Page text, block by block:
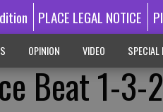
PLACE LEGAL NOTICE
OPINION VIDEO
Beat 1-3-